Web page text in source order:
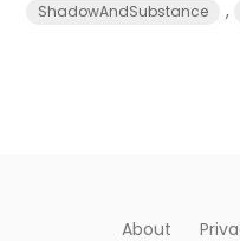
ShadowAndSubstance ,
About